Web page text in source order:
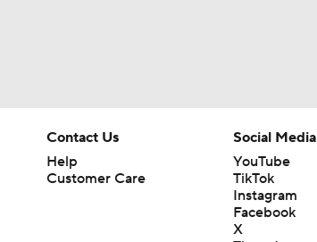
Contact Us
Help
Customer Care
Social Media
YouTube
TikTok
Instagram
Facebook
X